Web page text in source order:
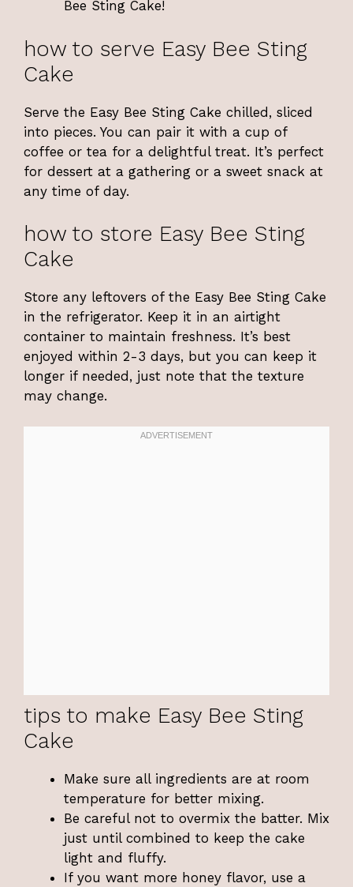
Bee Sting Cake!
how to serve Easy Bee Sting
Cake
Serve the Easy Bee Sting Cake chilled, sliced
into pieces. You can pair it with a cup of
coffee or tea for a delightful treat. It’s perfect
for dessert at a gathering or a sweet snack at
any time of day.
how to store Easy Bee Sting
Cake
Store any leftovers of the Easy Bee Sting Cake
in the refrigerator. Keep it in an airtight
container to maintain freshness. It’s best
enjoyed within 2-3 days, but you can keep it
longer if needed, just note that the texture
may change.
tips to make Easy Bee Sting
Cake
Make sure all ingredients are at room
temperature for better mixing.
Be careful not to overmix the batter. Mix
just until combined to keep the cake
light and fluffy.
If you want more honey flavor, use a